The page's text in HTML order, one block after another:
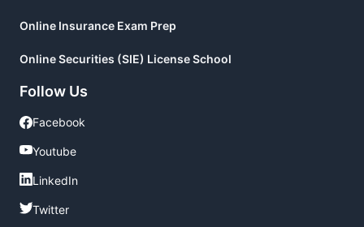
Online Insurance Exam Prep
Online Securities (SIE) License School
Follow Us
Facebook
Facebook
Youtube
Youtube
LinkedIn
LinkedIn
Twitter
Twitter